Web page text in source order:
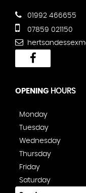
01992 466655
07859 021150
OPENING HOURS
Monday
Tuesday
Wednesday
Thursday
Friday
Saturday